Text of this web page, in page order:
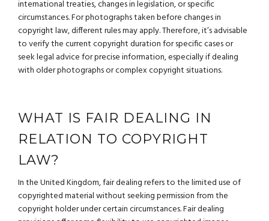
international treaties, changes in legislation, or specific
circumstances. For photographs taken before changes in
copyright law, different rules may apply. Therefore, it’s advisable
to verify the current copyright duration for specific cases or
seek legal advice for precise information, especially if dealing
with older photographs or complex copyright situations.
WHAT IS FAIR DEALING IN
RELATION TO COPYRIGHT
LAW?
In the United Kingdom, fair dealing refers to the limited use of
copyrighted material without seeking permission from the
copyright holder under certain circumstances. Fair dealing